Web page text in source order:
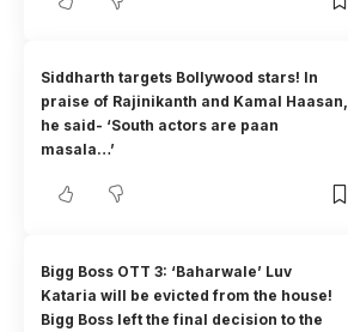
Siddharth targets Bollywood stars! In
praise of Rajinikanth and Kamal Haasan,
he said- ‘South actors are paan
masala…’
Bigg Boss OTT 3: ‘Baharwale’ Luv
Kataria will be evicted from the house!
Bigg Boss left the final decision to the